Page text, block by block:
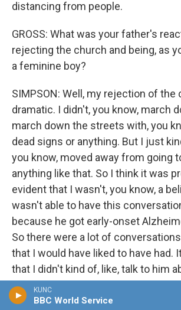
KUNC
BBC World Service
distancing from people.
GROSS: What was your father's
rejecting the church and being, as
a feminine boy?
SIMPSON: Well, my rejection of
dramatic. I didn't, you know, march
march down the streets with, you
dead signs or anything. But I just
you know, moved away from going
anything like that. So I think it was
evident that I wasn't, you know, a
wasn't able to have this
because he got early-onset
So there were a lot of
that I would have liked to have had.
that I didn't kind of, like, talk to him
earlier.